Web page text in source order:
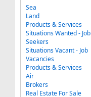
Sea
Land
Products & Services
Situations Wanted - Job
Seekers
Situations Vacant - Job
Vacancies
Products & Services
Air
Brokers
Real Estate For Sale